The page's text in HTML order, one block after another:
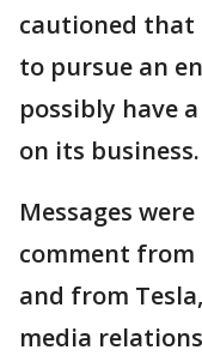
cautioned that
to pursue an
possibly have
on its business.
Messages
comment from
and from
media